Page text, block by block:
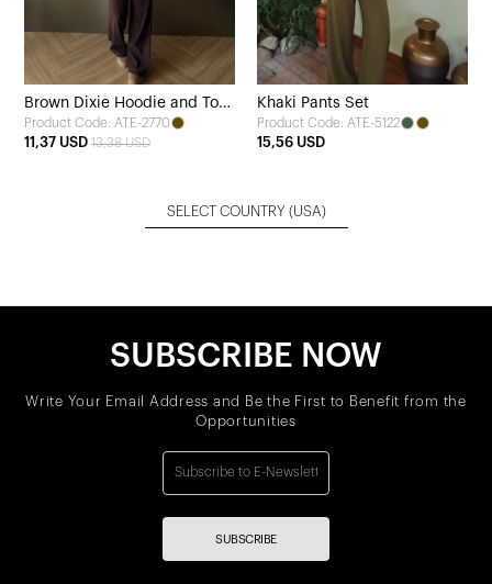
Brown Dixie Hoodie and Top
Set
Product Code: ATE-2770
11,37 USD 13,38 USD
Khaki Pants Set
Product Code: ATE-5122
15,56 USD
SELECT COUNTRY (USA)
SUBSCRIBE NOW
Write Your Email Address and Be the First to Benefit from the
Opportunities
SUBSCRIBE